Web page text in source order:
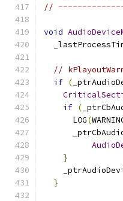
//
void
//
if (
if (
      LOG
(
}
}